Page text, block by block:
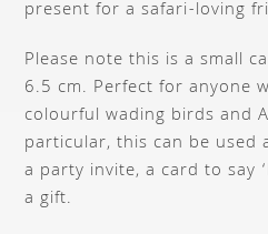
present for a safari-loving
Please note this is a small
6.5 cm. Perfect for anyone
colourful wading birds and
particular, this can be used
a party invite, a card to say
a gift.